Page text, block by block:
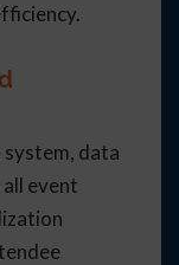
data
event